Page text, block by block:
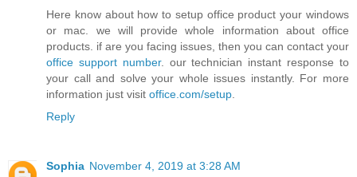
Here know about how to setup office product your windows
or mac. we will provide whole information about office
products. if are you facing issues, then you can contact your
office support number. our technician instant response to
your call and solve your whole issues instantly. For more
information just visit office.com/setup.
Reply
Sophia November 4, 2019 at 3:28 AM